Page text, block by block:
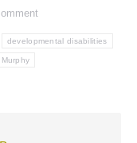
developmental disabilities